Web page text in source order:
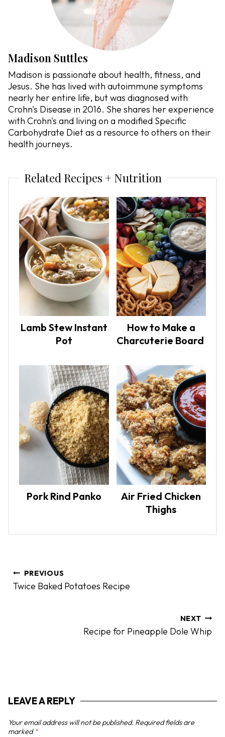
Madison Suttles
Madison is passionate about health, fitness, and
Jesus. She has lived with autoimmune symptoms
nearly her entire life, but was diagnosed with
Crohn's Disease in 2016. She shares her experience
with Crohn's and living on a modified Specific
Carbohydrate Diet as a resource to others on their
health journeys.
Related Recipes + Nutrition
Lamb Stew Instant
Pot
How to Make a
Charcuterie Board
Pork Rind Panko
Air Fried Chicken
Thighs
o
t
i
o
PREVIOUS
Twice Baked Potatoes Recipe
NEXT
Recipe for Pineapple Dole Whip
LEAVE A REPLY
Your email address will not be published. Required fields are
marked*